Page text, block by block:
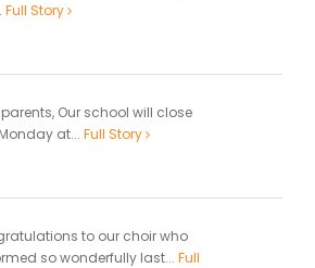
Full Story
parents, Our school will close
at... Full Story
to our choir who
so wonderfully last... Full